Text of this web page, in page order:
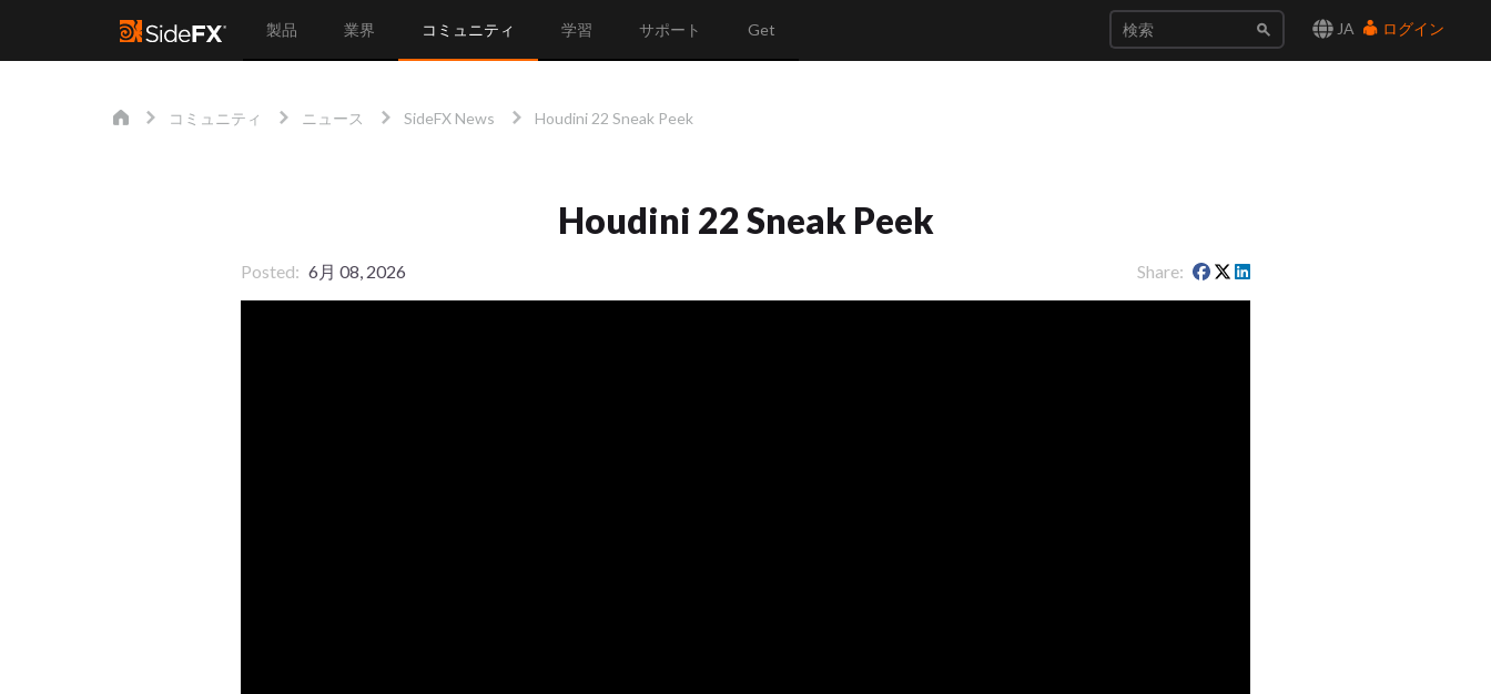
JA ログイン
製品 業界 コミュニティ 学習 サポート Get
コミュニティ ニュース SideFX News Houdini 22 Sneak Peek
Houdini 22 Sneak Peek
Posted 6月 08, 2026 Share